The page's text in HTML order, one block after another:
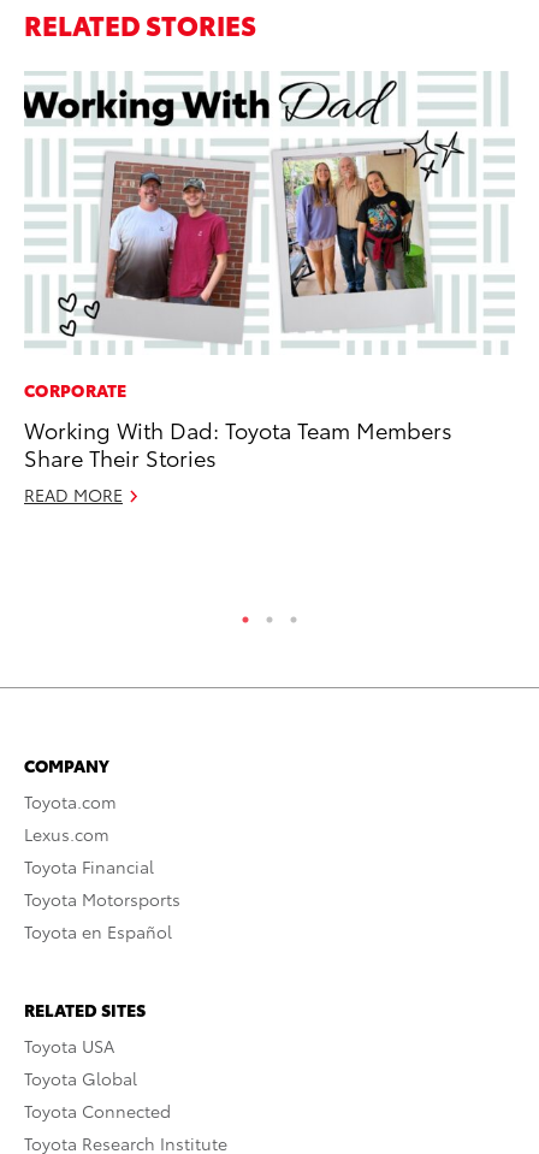
RELATED STORIES
CORPORATE
Working With Dad: Toyota Team Members
Share Their Stories
READ MORE
COMPANY
Toyota.com
Lexus.com
Toyota Financial
Toyota Motorsports
Toyota en Español
RELATED SITES
Toyota USA
Toyota Global
Toyota Connected
Toyota Research Institute